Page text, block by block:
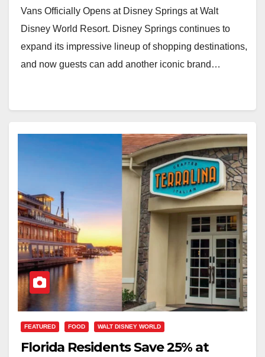
Vans Officially Opens at Disney Springs at Walt
Disney World Resort. Disney Springs continues to
expand its impressive lineup of shopping destinations,
and now guests can add another iconic brand…
FEATURED FOOD WALT DISNEY WORLD
Florida Residents Save 25% at